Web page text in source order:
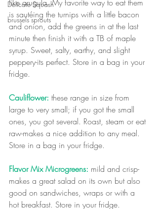
Delicate Squash
brussels sprouts
like arugula. My favorite way to eat them
is sautéing the turnips with a little bacon
and onion, add the greens in at the last
minute then finish it with a TB of maple
syrup. Sweet, salty, earthy, and slight
peppery-its perfect. Store in a bag in your
fridge.
Cauliflower: these range in size from
large to very small; if you got the small
ones, you got several. Roast, steam or eat
raw-makes a nice addition to any meal.
Store in a bag in your fridge.
Flavor Mix Microgreens: mild and crisp-
makes a great salad on its own but also
good on sandwiches, wraps or with a
hot breakfast. Store in your fridge.